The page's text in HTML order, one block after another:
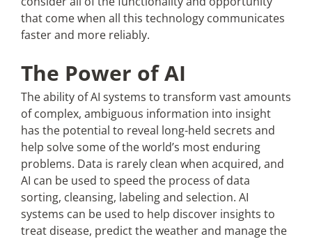
that come when all this technology communicates
faster and more reliably.
The Power of AI
The ability of AI systems to transform vast amounts
of complex, ambiguous information into insight
has the potential to reveal long-held secrets and
help solve some of the world’s most enduring
problems. Data is rarely clean when acquired, and
AI can be used to speed the process of data
sorting, cleansing, labeling and selection. AI
systems can be used to help discover insights to
treat disease, predict the weather and manage the